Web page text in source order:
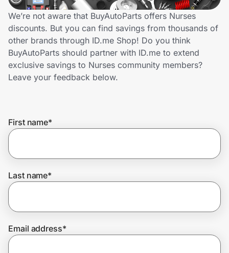
Technology & Office
Home, Auto & Pets
Shopping & Delivery
Get the extension
Join Us
We’re not aware that BuyAutoParts offers Nurses
discounts. But you can find savings from thousands of
other brands through ID.me Shop! Do you think
BuyAutoParts should partner with ID.me to extend
exclusive savings to Nurses community members?
Leave your feedback below.
First name*
Last name*
Email address*